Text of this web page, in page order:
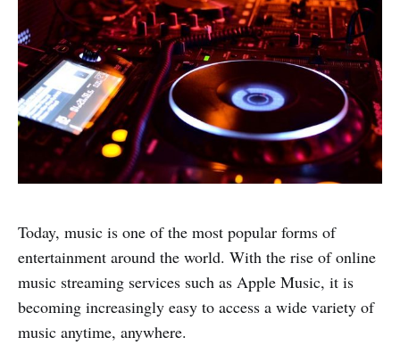
Today, music is one of the most popular forms of
entertainment around the world. With the rise of online
music streaming services such as Apple Music, it is
becoming increasingly easy to access a wide variety of
music anytime, anywhere.